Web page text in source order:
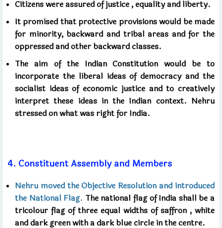
Citizenswere assured of justice, equality and liberty.
It promised that protective provisions would be made
for minority, backward and tribal areas and for the
oppressed and other backward classes.
The aim of the Indian Constitution would be to
incorporate the liberal ideas of democracy and the
socialist ideas of economic justice and to creatively
interpret these ideas in the Indian context. Nehru
stressed on what was right for India.
4. Constituent Assembly and Members
Nehru moved the Objective Resolution and introduced
the National Flag. The national flag of India shall be a
tricolour flag of three equal widths of saffron , white
and dark green with a dark blue circle in the centre.